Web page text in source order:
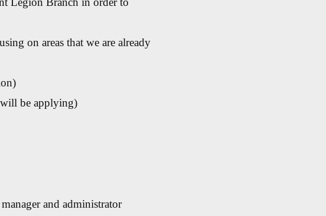
on areas that we are already
be applying)
and administrator